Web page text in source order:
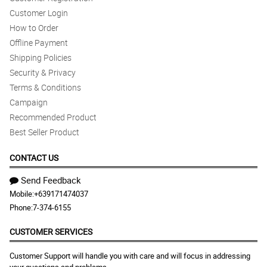
Exceeded my expectations.
Reviewed by Melanie Gomez
5/ 5
Philflora.com exceeded my expectations. The flowers look the
same as the one pictured. And the flowers were also fresh.
Reviewed by Kloe Harris
5/ 5
Easier ways for customer to reach out.
Customer Login
How to Order
Offline Payment
Shipping Policies
Security & Privacy
Terms & Conditions
Campaign
Recommended Product
Best Seller Product
CONTACT US
Send Feedback
Mobile:+639171474037
Phone:7-374-6155
CUSTOMER SERVICES
Customer Support will handle you with care and will focus in addressing